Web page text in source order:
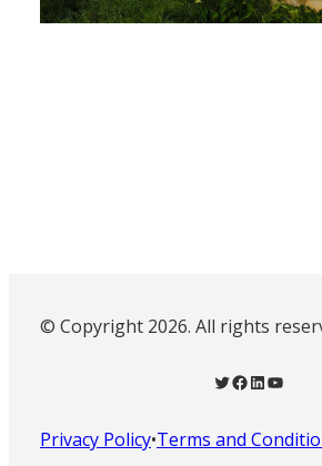
© Copyright 2026. All rights
Twitter Facebook LinkedIn YouTube
Privacy Policy•Terms and